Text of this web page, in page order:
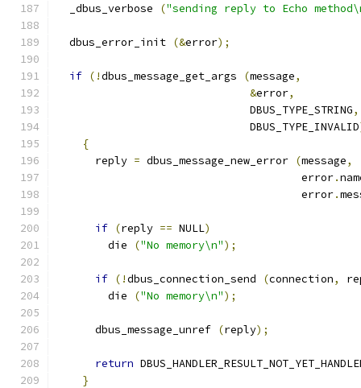
  _dbus_verbose
("sending reply to Echo
  dbus_error_init
(&error);
if (!dbus_message_get_args (message,
&error,
                              DBUS_TYPE_STRING
,
                              DBUS_TYPE_INVALID
{
      reply
= dbus_message_new_error (message,
                                      error
.
                                      error
.
if (reply == NULL)
        die
("No memory\n");
if (!dbus_connection_send (connection,
        die
("No memory\n");
      dbus_message_unref
(reply);
return
}